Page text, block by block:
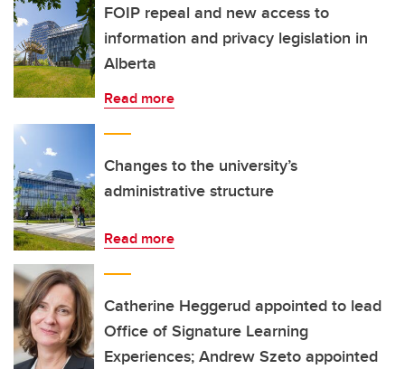
FOIP repeal and new access to
information and privacy legislation in
Alberta
Read more
Changes to the university’s
administrative structure
Read more
Catherine Heggerud appointed to lead
Office of Signature Learning
Experiences; Andrew Szeto appointed